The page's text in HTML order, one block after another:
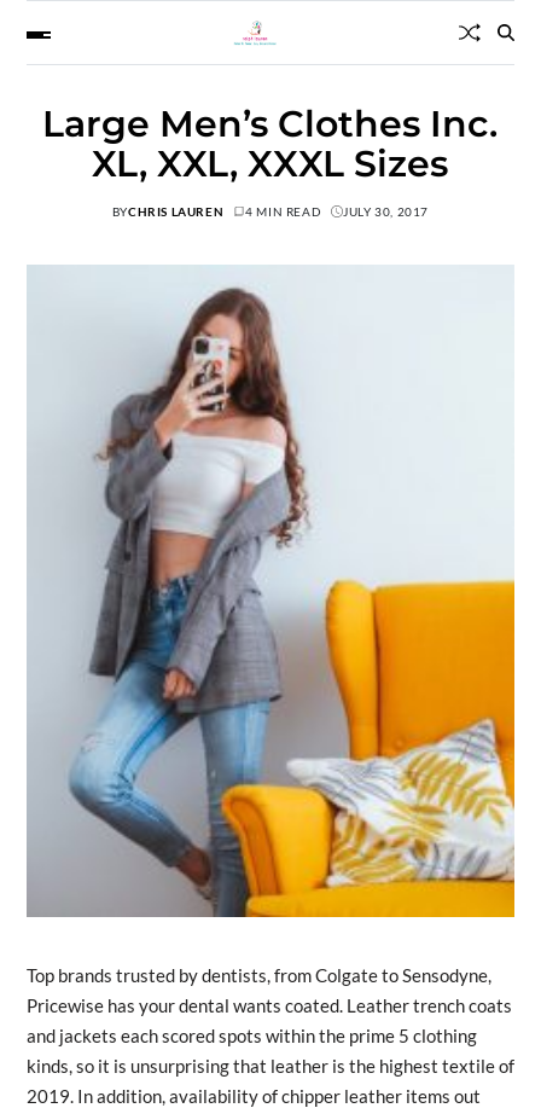
Large Men’s Clothes Inc.
XL, XXL, XXXL Sizes
BYCHRIS LAUREN 4 MIN READ JULY 30, 2017
Top brands trusted by dentists, from Colgate to Sensodyne,
Pricewise has your dental wants coated. Leather trench coats
and jackets each scored spots within the prime 5 clothing
kinds, so it is unsurprising that leather is the highest textile of
2019. In addition, availability of chipper leather items out